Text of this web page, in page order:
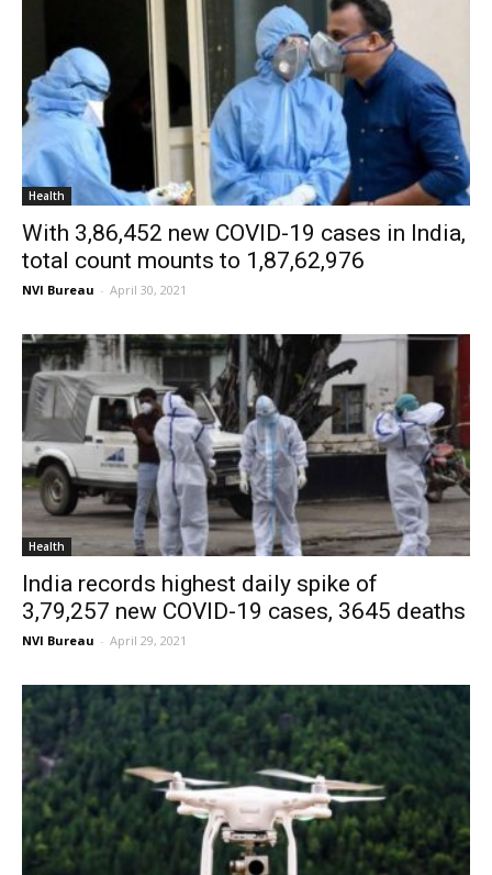
Health
With 3,86,452 new COVID-19 cases in India,
total count mounts to 1,87,62,976
NVI Bureau - April 30, 2021
Health
India records highest daily spike of
3,79,257 new COVID-19 cases, 3645 deaths
NVI Bureau - April 29, 2021